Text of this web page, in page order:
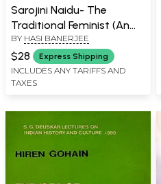
Sarojini Naidu- The
Traditional Feminist (An
Old and Rare Book)
BY HASI BANERJEE
$28 Express Shipping
INCLUDES ANY TARIFFS AND
TAXES